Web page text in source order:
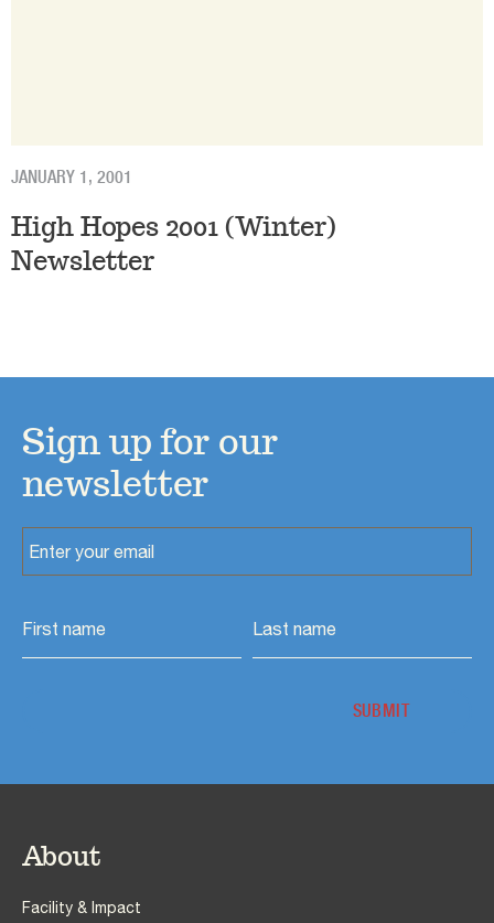
JANUARY 1, 2001
High Hopes 2001 (Winter)
Newsletter
Sign up for our
newsletter
About
Facility & Impact